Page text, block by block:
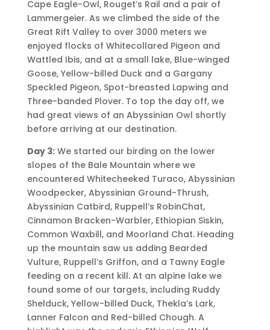
Cape Eagle-Owl, Rouget’s Rail and a pair of
Lammergeier. As we climbed the side of the
Great Rift Valley to over 3000 meters we
enjoyed flocks of Whitecollared Pigeon and
Wattled Ibis, and at a small lake, Blue-winged
Goose, Yellow-billed Duck and a Gargany
Speckled Pigeon, Spot-breasted Lapwing and
Three-banded Plover. To top the day off, we
had great views of an Abyssinian Owl shortly
before arriving at our destination.
Day 3:We started our birding on the lower
slopes of the Bale Mountain where we
encountered Whitecheeked Turaco, Abyssinian
Woodpecker, Abyssinian Ground-Thrush,
Abyssinian Catbird, Ruppell’s RobinChat,
Cinnamon Bracken-Warbler, Ethiopian Siskin,
Common Waxbill, and Moorland Chat. Heading
up the mountain saw us adding Bearded
Vulture, Ruppell’s Griffon, and a Tawny Eagle
feeding on a recent kill. At an alpine lake we
found some of our targets, including Ruddy
Shelduck, Yellow-billed Duck, Thekla’s Lark,
Lanner Falcon and Red-billed Chough. A